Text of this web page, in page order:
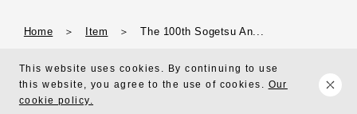
This website uses cookies. By continuing to use
this website, you agree to the use of cookies. Our
cookie policy.
Home ＞ Item ＞ The 100th Sogetsu An...
Copyright © 2010 Sogetsu Foundation All Right Reserved.